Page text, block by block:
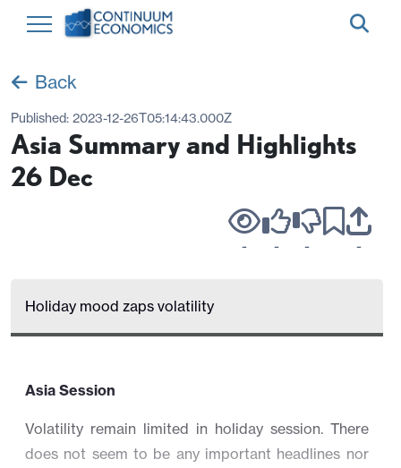
Back
Published: 2023-12-26T05:14:43.000Z
Asia Summary and Highlights
26 Dec
- - - -
Holiday mood zaps volatility
Asia Session
Volatility remain limited in holiday session. There
does not seem to be any important headlines nor